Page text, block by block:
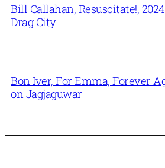
Bill Callahan, Resuscitate!,
Drag City
Bon Iver, For Emma, Forever
on Jagjaguwar